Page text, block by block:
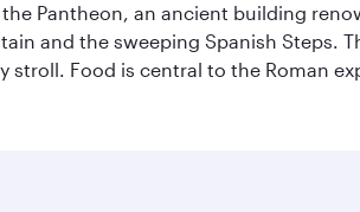
Pantheon, an ancient building
and the sweeping Spanish
stroll. Food is central to the Roman